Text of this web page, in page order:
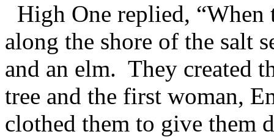
High One replied, “When
along the shore of the salt
and an elm. They created
tree and the first woman,
clothed them to give them